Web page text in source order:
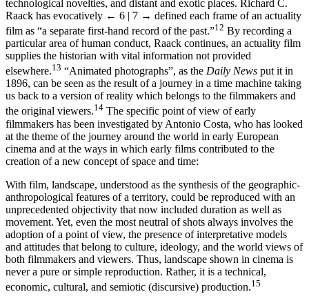
technological novelties, and distant and exotic places. Richard C.
Raack has evocatively ← 6 | 7 → defined each frame of an actuality
film as “a separate first-hand record of the past.”12 By recording a
particular area of human conduct, Raack continues, an actuality film
supplies the historian with vital information not provided
elsewhere.13 “Animated photographs”, as the Daily News put it in
1896, can be seen as the result of a journey in a time machine taking
us back to a version of reality which belongs to the filmmakers and
the original viewers.14 The specific point of view of early
filmmakers has been investigated by Antonio Costa, who has looked
at the theme of the journey around the world in early European
cinema and at the ways in which early films contributed to the
creation of a new concept of space and time:
With film, landscape, understood as the synthesis of the geographic-
anthropological features of a territory, could be reproduced with an
unprecedented objectivity that now included duration as well as
movement. Yet, even the most neutral of shots always involves the
adoption of a point of view, the presence of interpretative models
and attitudes that belong to culture, ideology, and the world views of
both filmmakers and viewers. Thus, landscape shown in cinema is
never a pure or simple reproduction. Rather, it is a technical,
economic, cultural, and semiotic (discursive) production.15